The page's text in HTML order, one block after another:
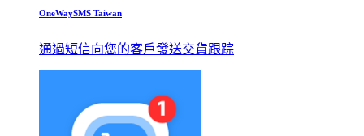
OneWaySMS Taiwan
通過短信向您的客戶發送交貨跟踪